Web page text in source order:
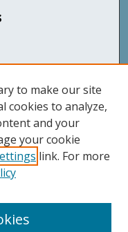
to make our site
cookies to analyze,
and your
your cookie
link. For more